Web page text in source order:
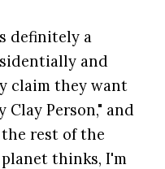
definitely a
and
claim they want
Clay Person," and
rest of the
thinks, I'm